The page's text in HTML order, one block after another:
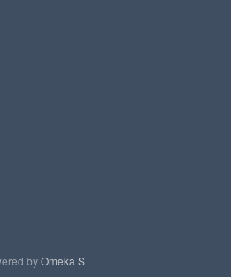
byOmeka S